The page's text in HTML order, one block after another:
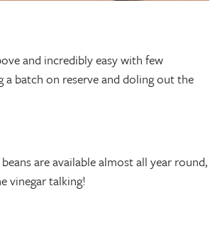
and incredibly easy with few
a batch on reserve and doling out the
are available almost all year round,
vinegar talking!